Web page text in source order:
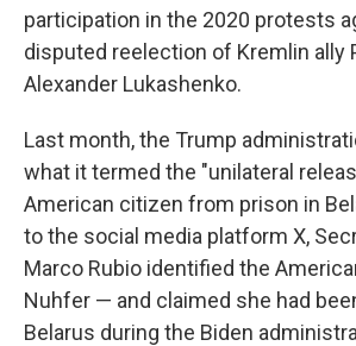
participation in the 2020 protests
disputed reelection of Kremlin ally
Alexander Lukashenko.
Last month, the Trump
what it termed the "unilateral
American citizen from prison in
to the social media platform X,
Marco Rubio identified the
Nuhfer — and claimed she had
Belarus during the Biden